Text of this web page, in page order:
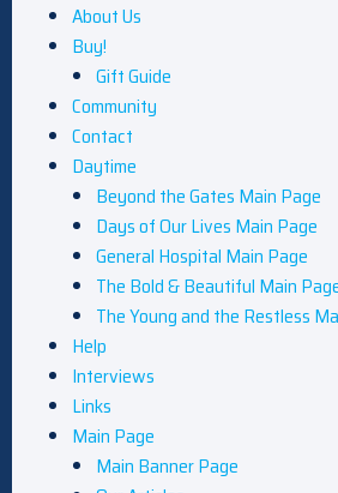
About Us
Buy!
Gift Guide
Community
Contact
Daytime
Beyond the Gates Main Page
Days of Our Lives Main Page
General Hospital Main Page
The Bold & Beautiful Main
The Young and the Restless
Help
Interviews
Links
Main Page
Main Banner Page